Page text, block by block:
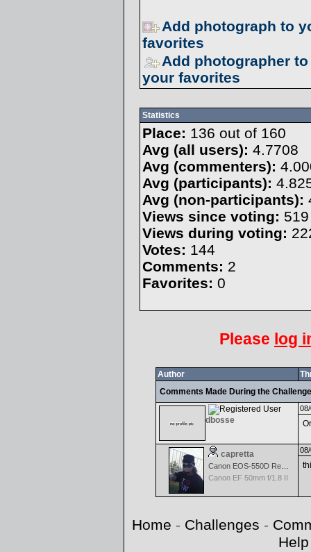
Add photograph to
favorites
Add photographer to
your favorites
Statistics
Place: 136 out of 160
Avg (all users): 4.7708
Avg (commenters):
Avg (participants):
Avg (non-participants):
Views since voting: 519
Views during voting:
Votes: 144
Comments: 2
Favorites: 0
Please log
Author
Comments Made During the
dbosse
capretta
Canon EOS-550D Rebel T2i
Canon EF 50mm f/1.8 II
Home - Challenges -
Help